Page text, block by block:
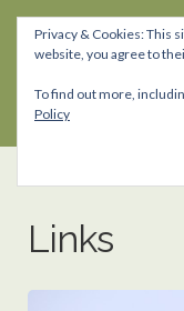
Skip
navigation
Skip
content
Links
Privacy & Cookies: This
website, you agree to
To find out more,
Policy